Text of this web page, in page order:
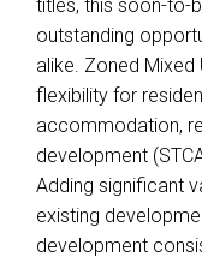
titles, this soon-to-
outstanding
alike. Zoned
flexibility for
accommodation,
development
Adding significant
existing
development